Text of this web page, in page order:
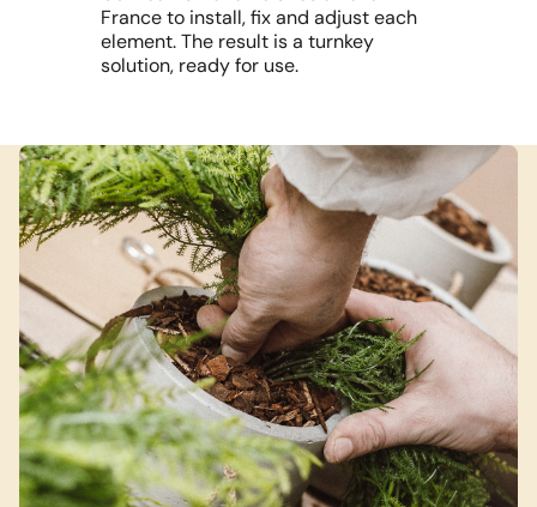
France to install, fix and adjust each
element. The result is a turnkey
solution, ready for use.